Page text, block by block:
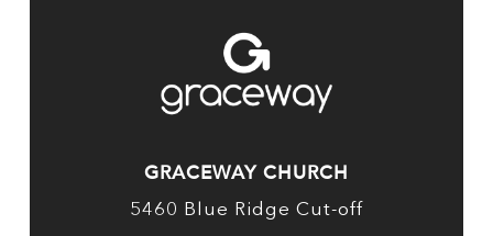
GRACEWAY CHURCH
5460 Blue Ridge Cut-off